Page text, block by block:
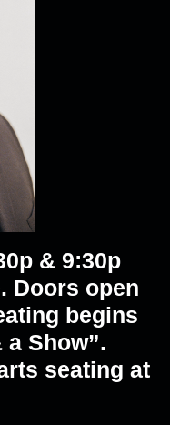
& 9:30p
Doors open
begins
Show”.
seating at